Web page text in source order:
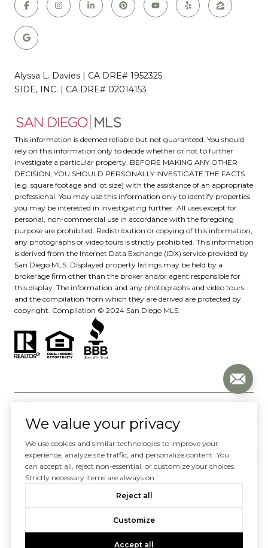
Alyssa L. Davies | CA DRE# 1952325
SIDE, INC. | CA DRE# 02014153
This information is deemed reliable but not guaranteed. You should
rely on this information only to decide whether or not to further
investigate a particular property. BEFORE MAKING ANY OTHER
DECISION, YOU SHOULD PERSONALLY INVESTIGATE THE FACTS
(e.g. square footage and lot size) with the assistance of an appropriate
professional. You may use this information only to identify properties
you may be interested in investigating further. All uses except for
personal, non-commercial use in accordance with the foregoing
purpose are prohibited. Redistribution or copying of this information,
any photographs or video tours is strictly prohibited. This information
is derived from the Internet Data Exchange (IDX) service provided by
San Diego MLS. Displayed property listings may be held by a
brokerage firm other than the broker and/or agent responsible for
this display. The information and any photographs and video tours
and the compilation from which they are derived are protected by
copyright. Compilation © 2024 San Diego MLS.
Website designed and developed by
Luxury Presence
|Privacy Policy
We value your privacy
We use cookies and similar technologies to improve your
experience, analyze site traffic, and personalize content. You
can accept all, reject non-essential, or customize your choices.
Strictly necessary items are always on.
Reject all
Customize
Accept all